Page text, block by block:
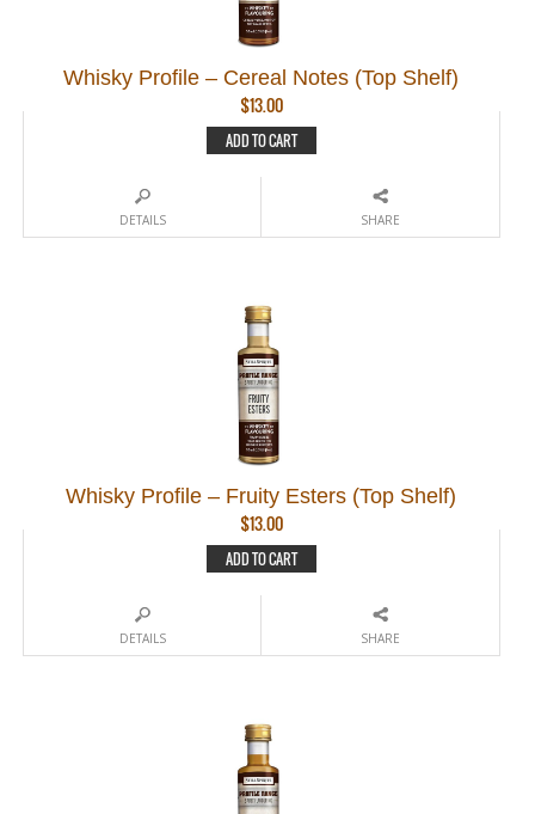
Whisky Profile – Cereal Notes (Top Shelf)
$13.00
ADD TO CART
DETAILS SHARE
Whisky Profile – Fruity Esters (Top Shelf)
$13.00
ADD TO CART
DETAILS SHARE